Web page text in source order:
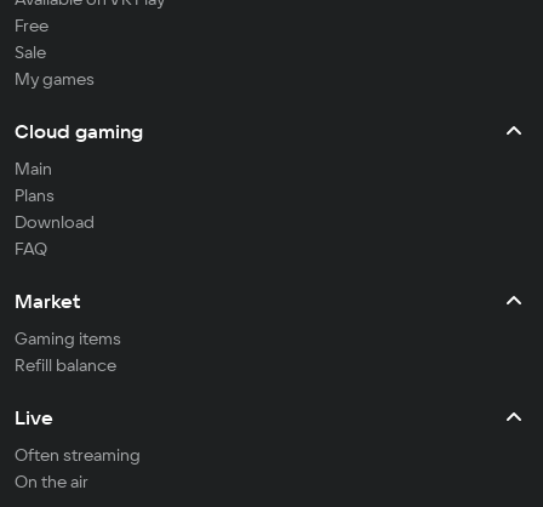
Free
Sale
My games
Cloud gaming
Main
Plans
Download
FAQ
Market
Gaming items
Refill balance
Live
Often streaming
On the air